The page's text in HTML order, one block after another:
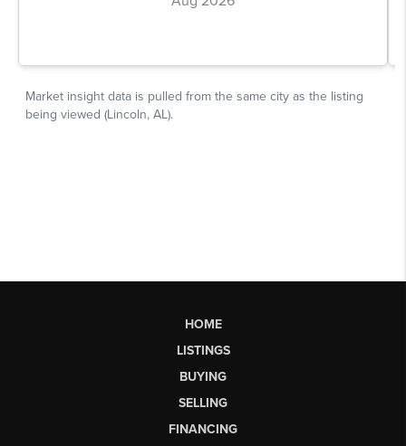
HOME
LISTINGS
BUYING
SELLING
FINANCING